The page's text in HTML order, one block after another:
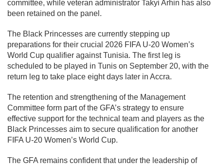
committee, while veteran administrator Takyi Arhin has also
been retained on the panel.
The Black Princesses are currently stepping up
preparations for their crucial 2026 FIFA U-20 Women’s
World Cup qualifier against Tunisia. The first leg is
scheduled to be played in Tunis on September 20, with the
return leg to take place eight days later in Accra.
The retention and strengthening of the Management
Committee form part of the GFA’s strategy to ensure
effective support for the technical team and players as the
Black Princesses aim to secure qualification for another
FIFA U-20 Women’s World Cup.
The GFA remains confident that under the leadership of